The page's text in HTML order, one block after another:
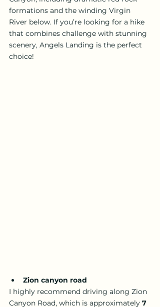
formations and the winding Virgin
River below. If you’re looking for a hike
that combines challenge with stunning
scenery, Angels Landing is the perfect
choice!
Zion canyon road
I highly recommend driving along Zion
Canyon Road, which is approximately 7